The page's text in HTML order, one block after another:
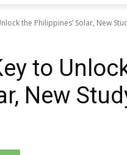
the Philippines’ Solar, New
to
New